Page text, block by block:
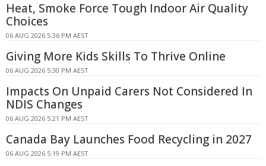
Heat, Smoke Force Tough Indoor Air Quality
Choices
06 AUG 2026 5:36 PM AEST
Giving More Kids Skills To Thrive Online
06 AUG 2026 5:30 PM AEST
Impacts On Unpaid Carers Not Considered In
NDIS Changes
06 AUG 2026 5:21 PM AEST
Canada Bay Launches Food Recycling in 2027
06 AUG 2026 5:19 PM AEST